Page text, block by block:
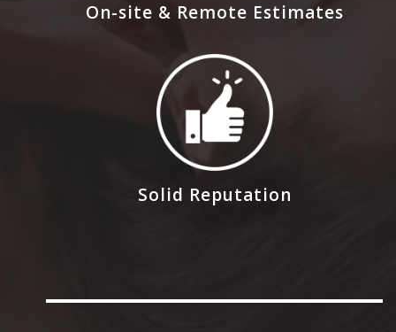
On-site & Remote Estimates
Solid Reputation